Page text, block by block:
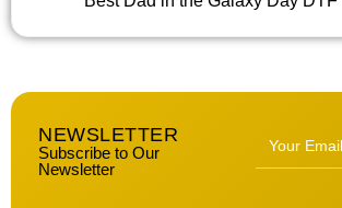
NEWSLETTER
Subscribe to Our
Newsletter